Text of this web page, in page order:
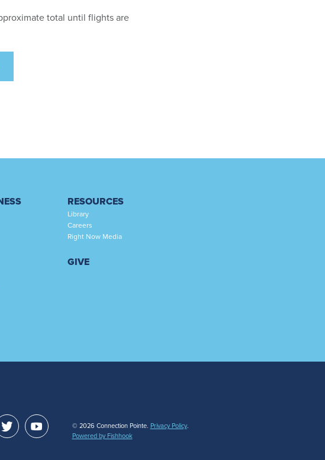
total until flights are
RESOURCES
Library
Careers
Right Now Media
GIVE
© 2026 Connection Pointe. Privacy Policy.
Powered by Fishhook